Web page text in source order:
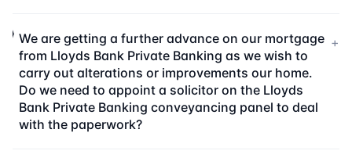
We are getting a further advance on our mortgage
from Lloyds Bank Private Banking as we wish to
carry out alterations or improvements our home.
Do we need to appoint a solicitor on the Lloyds
Bank Private Banking conveyancing panel to deal
with the paperwork?
+